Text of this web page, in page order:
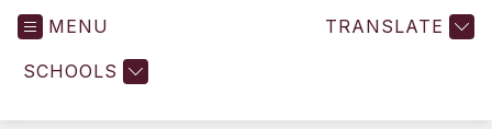
MENU
SCHOOLS
TRANSLATE